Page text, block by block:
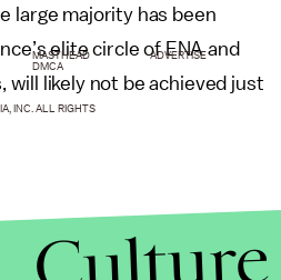
large majority has been
elite circle of ENA and
likely not be achieved just
MASTHEAD
ADVERTISE
DMCA
INC. ALL RIGHTS